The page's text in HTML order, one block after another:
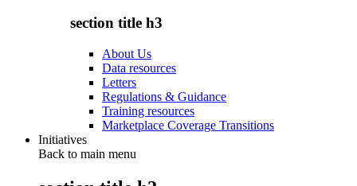
section title h3
About Us
Data resources
Letters
Regulations & Guidance
Training resources
Marketplace Coverage Transitions
Initiatives
Back to main menu